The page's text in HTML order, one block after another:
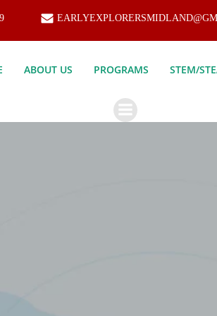
ABOUT US PROGRAMS STEM/